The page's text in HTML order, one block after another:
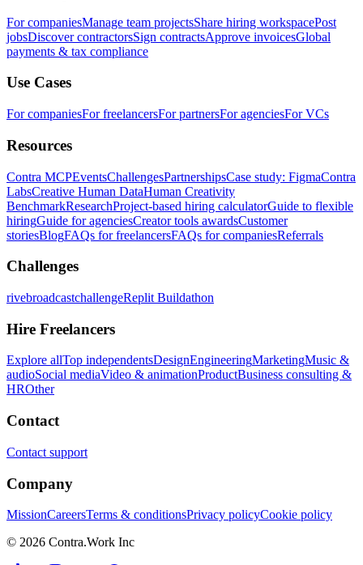
For companiesManage team projectsShare hiring workspacePost
jobsDiscover contractorsSign contractsApprove invoicesGlobal
payments & tax compliance
Use Cases
For companiesFor freelancersFor partnersFor agenciesFor VCs
Resources
Contra MCPEventsChallengesPartnershipsCase study: FigmaContra
LabsCreative Human DataHuman Creativity
BenchmarkResearchProject-based hiring calculatorGuide to flexible
hiringGuide for agenciesCreator tools awardsCustomer
storiesBlogFAQs for freelancersFAQs for companiesReferrals
Challenges
rivebroadcastchallengeReplit Buildathon
Hire Freelancers
Explore allTop independentsDesignEngineeringMarketingMusic &
audioSocial mediaVideo & animationProductBusiness consulting &
HROther
Contact
Contact support
Company
MissionCareersTerms & conditionsPrivacy policyCookie policy
© 2026 Contra.Work Inc